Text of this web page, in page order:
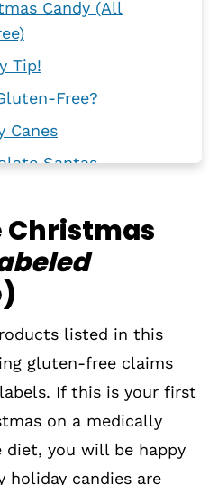
Candy (All
Tip!
Free?
Canes
Santas
Gluten-Free
Cupcakes &
Free Christmas
Christmas
listed in this
gluten-free claims
If this is your first
on a medically
diet, you will be happy
candies are